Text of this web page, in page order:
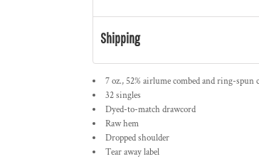
Shipping
7 oz., 52% airlume combed and ring-spun
32 singles
Dyed-to-match drawcord
Raw hem
Dropped shoulder
Tear away label